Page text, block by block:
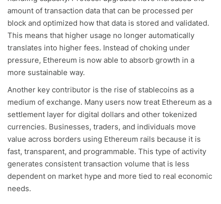
amount of transaction data that can be processed per
block and optimized how that data is stored and validated.
This means that higher usage no longer automatically
translates into higher fees. Instead of choking under
pressure, Ethereum is now able to absorb growth in a
more sustainable way.
Another key contributor is the rise of stablecoins as a
medium of exchange. Many users now treat Ethereum as a
settlement layer for digital dollars and other tokenized
currencies. Businesses, traders, and individuals move
value across borders using Ethereum rails because it is
fast, transparent, and programmable. This type of activity
generates consistent transaction volume that is less
dependent on market hype and more tied to real economic
needs.